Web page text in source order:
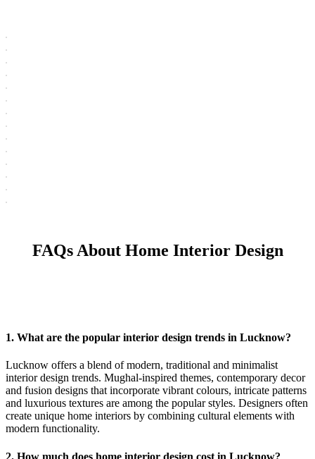
FAQs About Home Interior Design
1. What are the popular interior design trends in Lucknow?
Lucknow offers a blend of modern, traditional and minimalist
interior design trends. Mughal-inspired themes, contemporary decor
and fusion designs that incorporate vibrant colours, intricate patterns
and luxurious textures are among the popular styles. Designers often
create unique home interiors by combining cultural elements with
modern functionality.
2. How much does home interior design cost in Lucknow?